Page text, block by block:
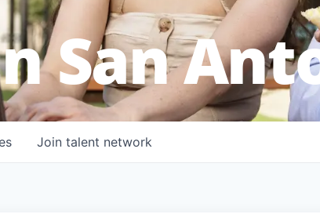
San
Join talent network